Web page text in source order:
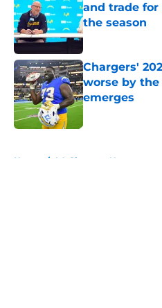
and trade for
the season
Published by on
Chargers'
worse by
emerges
Published by on
Home / LA Chargers News